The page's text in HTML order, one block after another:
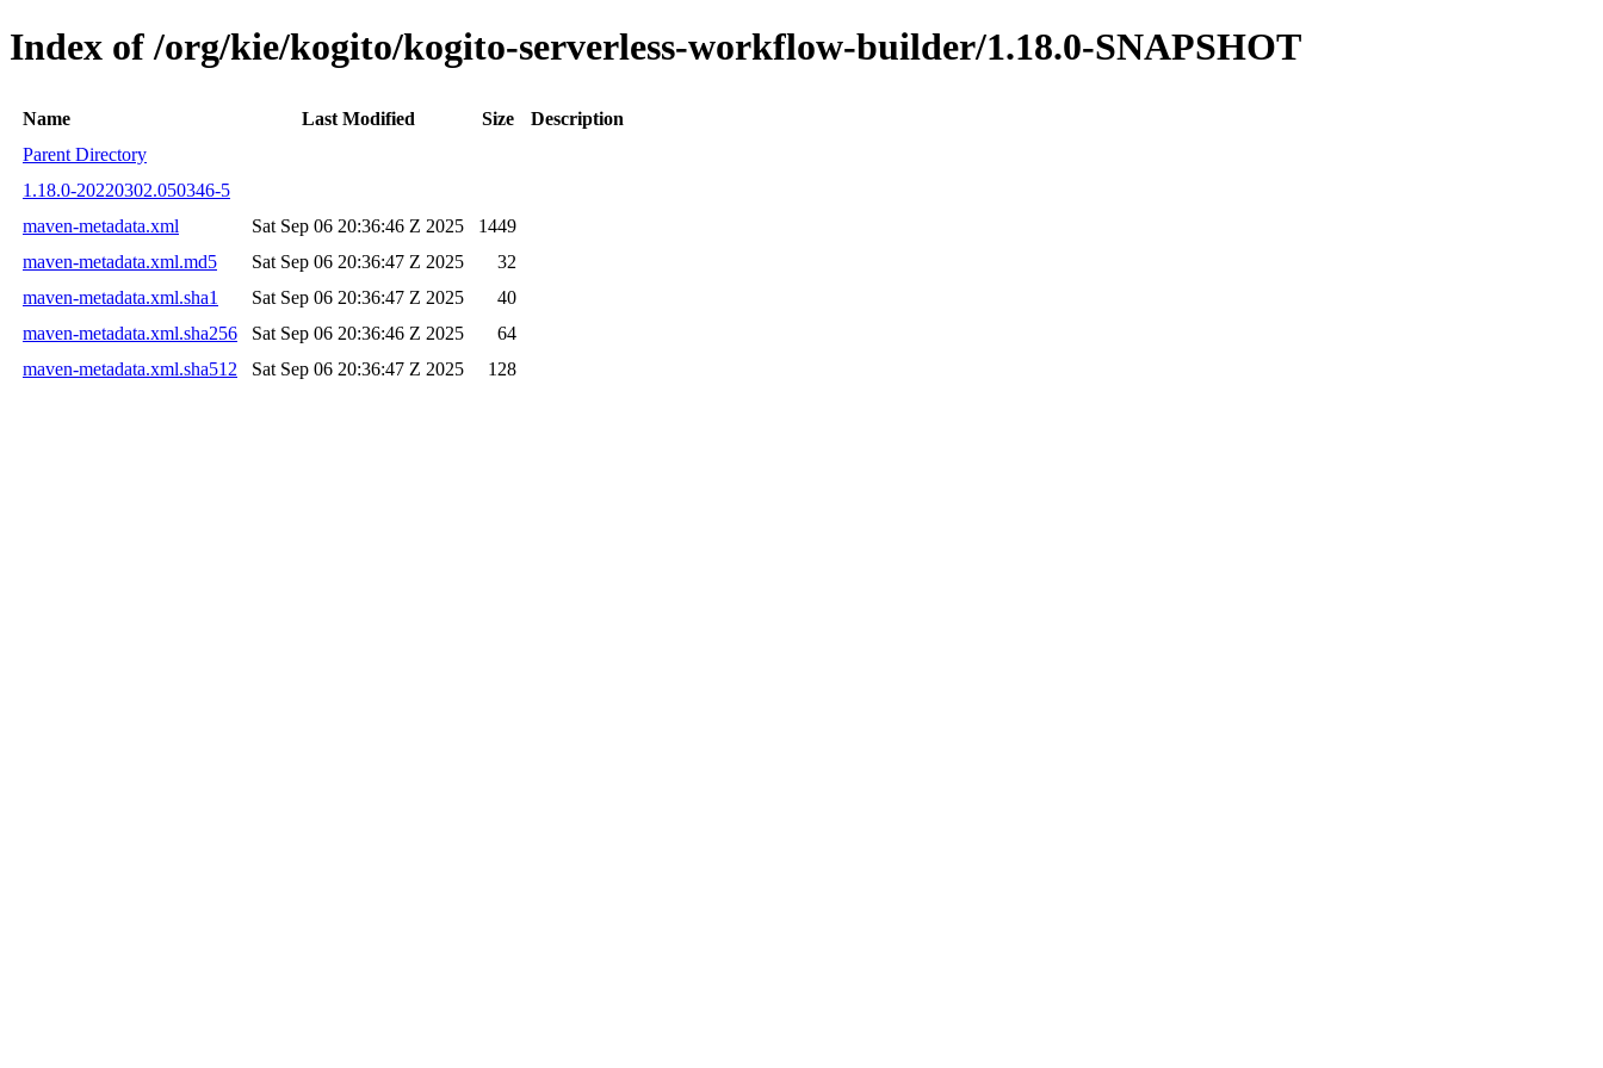
Index of /org/kie/kogito/kogito-serverless-workflow-builder/1.18.0-SNAPSHOT
Name Last Modified Size
Description
Parent Directory
1.18.0-20220302.050346-5
maven-metadata.xml
Sat Sep 06 20:36:46 Z 2025
1449
maven-metadata.xml.md5
Sat Sep 06 20:36:47 Z 2025
32
maven-metadata.xml.sha1
Sat Sep 06 20:36:47 Z 2025
40
maven-metadata.xml.sha256
Sat Sep 06 20:36:46 Z 2025
64
maven-metadata.xml.sha512
Sat Sep 06 20:36:47 Z 2025 128